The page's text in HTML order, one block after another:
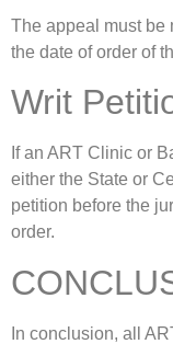
The appeal must be
the date of order of
Writ
If an ART Clinic or
either the State or
petition before the
order.
In conclusion, all